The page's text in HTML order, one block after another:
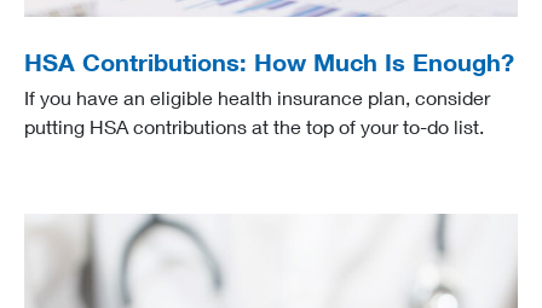
HSA Contributions: How Much Is Enough?
If you have an eligible health insurance plan, consider
putting HSA contributions at the top of your to-do list.